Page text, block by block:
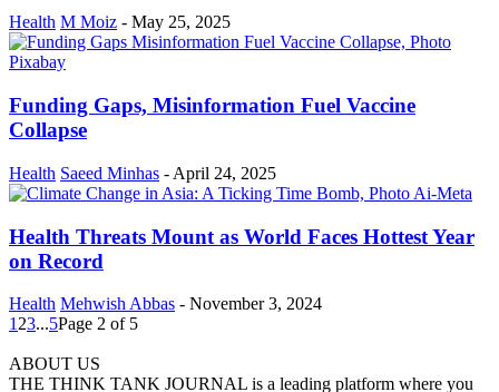
Health M Moiz - May 25, 2025
Funding Gaps, Misinformation Fuel Vaccine
Collapse
Health Saeed Minhas - April 24, 2025
Health Threats Mount as World Faces Hottest Year
on Record
Health Mehwish Abbas - November 3, 2024
1 23...5Page 2 of 5
ABOUT US
THE THINK TANK JOURNAL is a leading platform where you